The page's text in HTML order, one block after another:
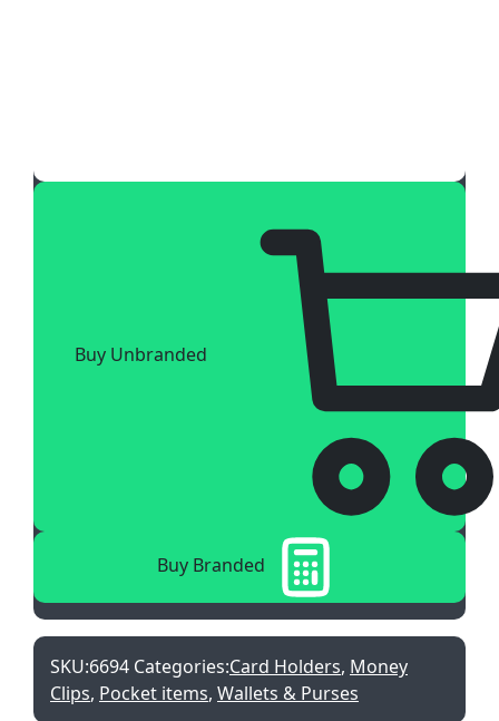
Buy Unbranded
Buy Branded
SKU:6694 Categories:Card Holders, Money
Clips, Pocket items, Wallets & Purses